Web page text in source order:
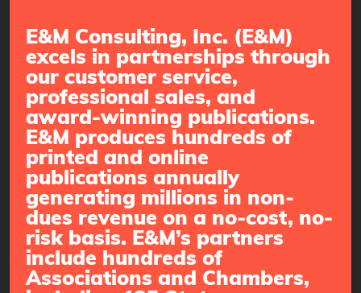
E&M Consulting, Inc. (E&M)
excels in partnerships through
our customer service,
professional sales, and
award-winning publications.
E&M produces hundreds of
printed and online
publications annually
generating millions in non-
dues revenue on a no-cost, no-
risk basis. E&M’s partners
include hundreds of
Associations and Chambers,